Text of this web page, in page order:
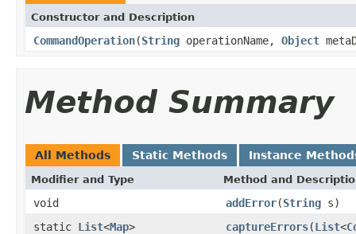
Constructor and Description
CommandOperation(String operationName, Object
Method Summary
All Methods Static Methods Instance
Modifier and Type Method and
void addError(String s)
static List<Map> captureErrors(List<